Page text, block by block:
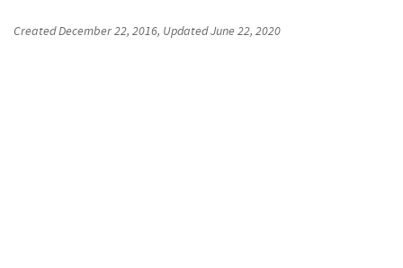
CreatedDecember 22, 2016, UpdatedJune 22, 2020